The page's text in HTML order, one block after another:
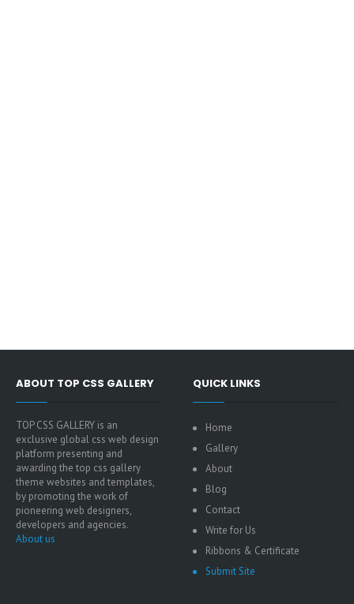
ABOUT TOP CSS GALLERY
TOP CSS GALLERY is an
exclusive global css web design
platform presenting and
awarding the top css gallery
theme websites and templates,
by promoting the work of
pioneering web designers,
developers and agencies.
About us
QUICK LINKS
Home
Gallery
About
Blog
Contact
Write for Us
Ribbons & Certificate
Submit Site